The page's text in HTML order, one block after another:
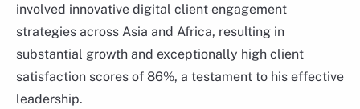
Carol Shu-Yen Wu
Head of Private Banking in North Asia DBS Bank, Hong
involved innovative digital client engagement
strategies across Asia and Africa, resulting in
substantial growth and exceptionally high client
satisfaction scores of 86%, a testament to his effective
leadership.